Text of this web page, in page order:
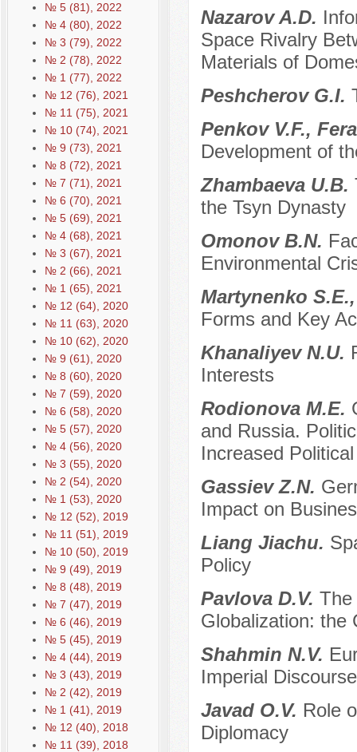
№ 5 (81), 2022
№ 4 (80), 2022
№ 3 (79), 2022
№ 2 (78), 2022
№ 1 (77), 2022
№ 12 (76), 2021
№ 11 (75), 2021
№ 10 (74), 2021
№ 9 (73), 2021
№ 8 (72), 2021
№ 7 (71), 2021
№ 6 (70), 2021
№ 5 (69), 2021
№ 4 (68), 2021
№ 3 (67), 2021
№ 2 (66), 2021
№ 1 (65), 2021
№ 12 (64), 2020
№ 11 (63), 2020
№ 10 (62), 2020
№ 9 (61), 2020
№ 8 (60), 2020
№ 7 (59), 2020
№ 6 (58), 2020
№ 5 (57), 2020
№ 4 (56), 2020
№ 3 (55), 2020
№ 2 (54), 2020
№ 1 (53), 2020
№ 12 (52), 2019
№ 11 (51), 2019
№ 10 (50), 2019
№ 9 (49), 2019
№ 8 (48), 2019
№ 7 (47), 2019
№ 6 (46), 2019
№ 5 (45), 2019
№ 4 (44), 2019
№ 3 (43), 2019
№ 2 (42), 2019
№ 1 (41), 2019
№ 12 (40), 2018
№ 11 (39), 2018
Nazarov A.D.
Space Rivalry
Materials of
Peshсherov G.I.
Penkov V.F.,
Development of
Zhambaeva U.B.
the Tsyn Dynasty
Оmonov B.N.
Environmental
Martynenko
Forms and Key
Khanaliyev N.U.
Interests
Rodionova M.E.
and Russia.
Increased
Gassiev Z.N.
Impact on
Liang Jiachu.
Policy
Pavlova D.V. The
Globalization: the
Shahmin N.V.
Imperial Discourse
Javad O.V. Role
Diplomacy